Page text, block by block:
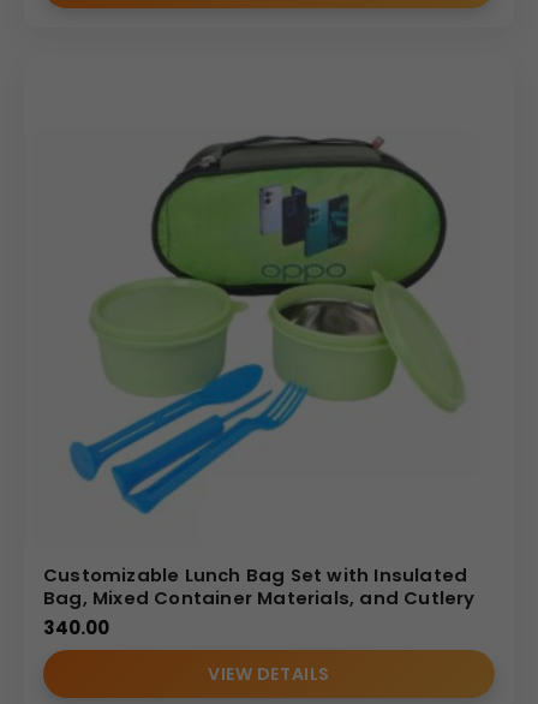
Customizable Lunch Bag Set with Insulated
Bag, Mixed Container Materials, and Cutlery
340.00
VIEW DETAILS